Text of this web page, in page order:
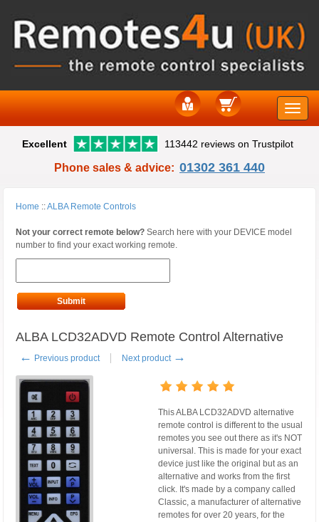
Toggle
Excellent 113442 reviews on Trustpilot
Phone sales & advice: 01302 361 440
Home ::ALBA Remote Controls
Not your correct remote below? Search here with your DEVICE model
number to find your exact working remote.
Submit
ALBA LCD32ADVD Remote Control Alternative
← Previous product Next product →
This ALBA LCD32ADVD alternative
remote control is different to the usual
remotes you see out there as it's NOT
universal. This is made for your exact
device just like the original but as an
alternative and works from the first
click. It's made by a company called
Classic, a manufacturer of alternative
remotes for over 20 years, for the